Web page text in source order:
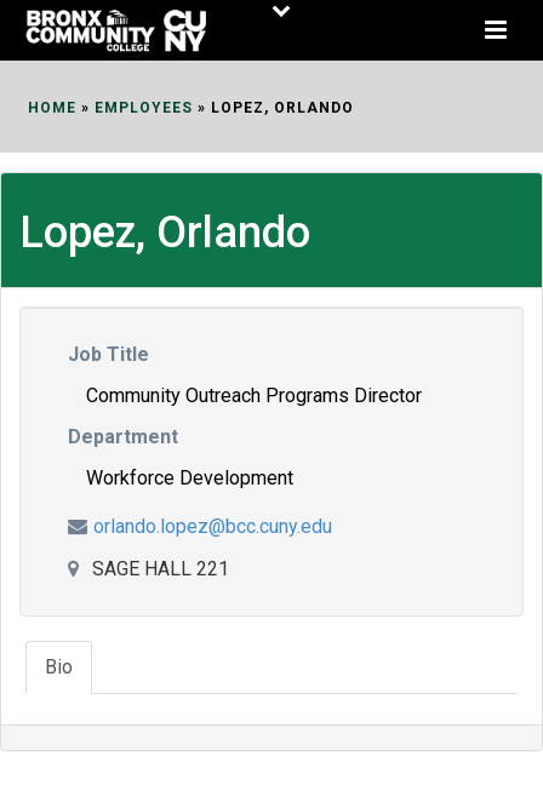
Skip
HOME » EMPLOYEES » LOPEZ, ORLANDO
Lopez, Orlando
Job Title
Community Outreach Programs Director
Department
Workforce Development
orlando.lopez@bcc.cuny.edu
SAGE HALL 221
Bio